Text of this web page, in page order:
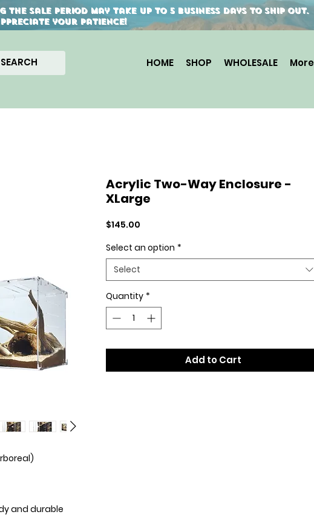
the sale period may take up to 5 business days to ship out.
your patience!
HOME SHOP WHOLESALE More
and durable
Acrylic Two-Way Enclosure -
XLarge
$145.00
Select an option *
Select
Quantity *
Add to Cart